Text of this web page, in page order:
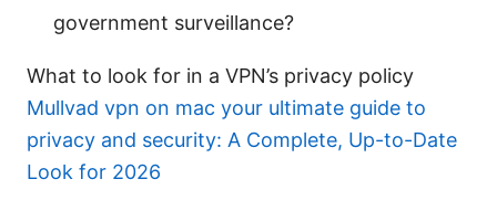
government surveillance?
What to look for in a VPN’s privacy policy
Mullvad vpn on mac your ultimate guide to
privacy and security: A Complete, Up-to-Date
Look for 2026